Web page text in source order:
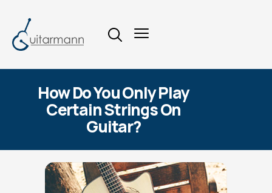
How Do You Only Play
Certain Strings On
Guitar?